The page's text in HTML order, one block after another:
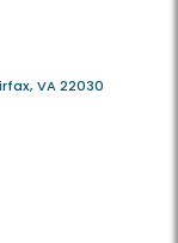
VA 22030